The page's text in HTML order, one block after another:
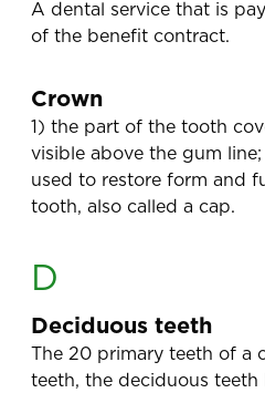
A dental service that is
of the benefit contract.
Crown
1) the part of the tooth
visible above the gum
used to restore form and
tooth, also called a cap.
D
Deciduous teeth
The 20 primary teeth of a
teeth, the deciduous